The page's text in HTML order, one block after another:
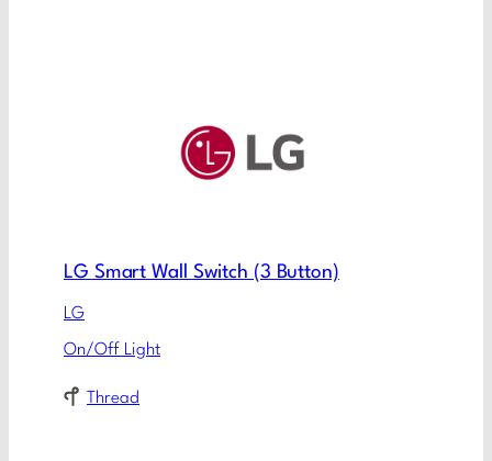
LG Smart Wall Switch (3 Button)
LG
On/Off Light
Thread